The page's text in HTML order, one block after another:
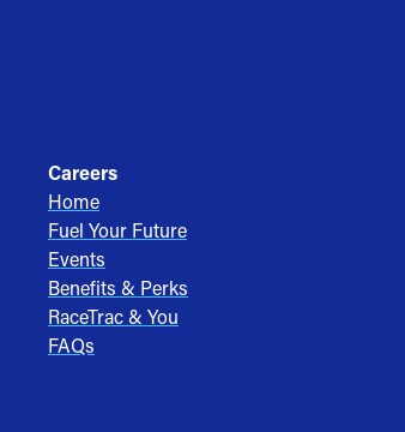
Careers
Home
Fuel Your Future
Events
Benefits & Perks
RaceTrac & You
FAQs